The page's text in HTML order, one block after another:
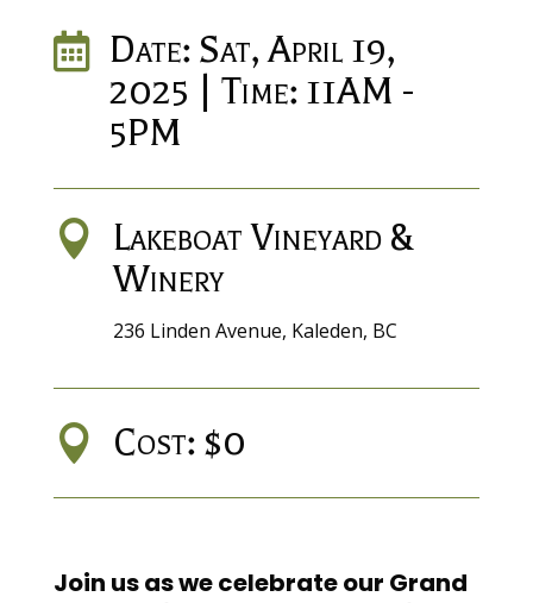
 Date: Sat, April 19,
2025 | Time: 11AM -
5PM
 Lakeboat Vineyard &
Winery
236 Linden Avenue, Kaleden, BC
 Cost: $0
Join us as we celebrate our Grand